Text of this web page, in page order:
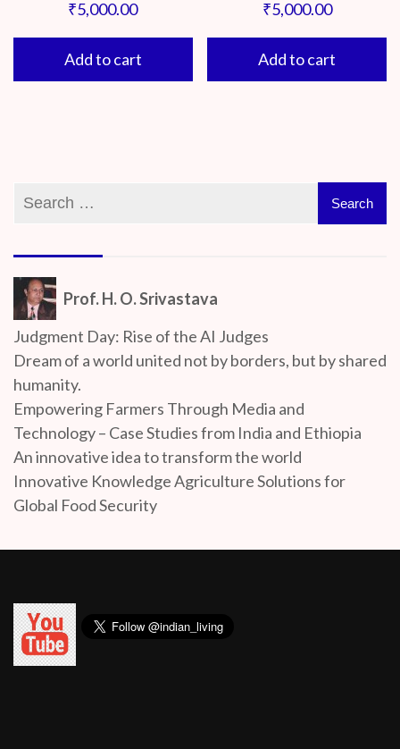
₹5,000.00
Add to cart
₹5,000.00
Add to cart
Prof. H. O. Srivastava
Judgment Day: Rise of the AI Judges
Dream of a world united not by borders, but by shared
humanity.
Empowering Farmers Through Media and
Technology – Case Studies from India and Ethiopia
An innovative idea to transform the world
Innovative Knowledge Agriculture Solutions for
Global Food Security